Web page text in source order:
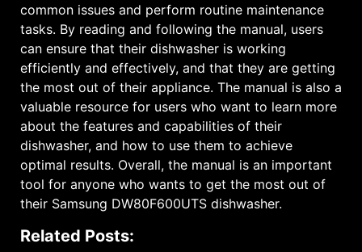
common issues and perform routine maintenance
tasks. By reading and following the manual, users
can ensure that their dishwasher is working
efficiently and effectively, and that they are getting
the most out of their appliance. The manual is also a
valuable resource for users who want to learn more
about the features and capabilities of their
dishwasher, and how to use them to achieve
optimal results. Overall, the manual is an important
tool for anyone who wants to get the most out of
their Samsung DW80F600UTS dishwasher.
Related Posts: